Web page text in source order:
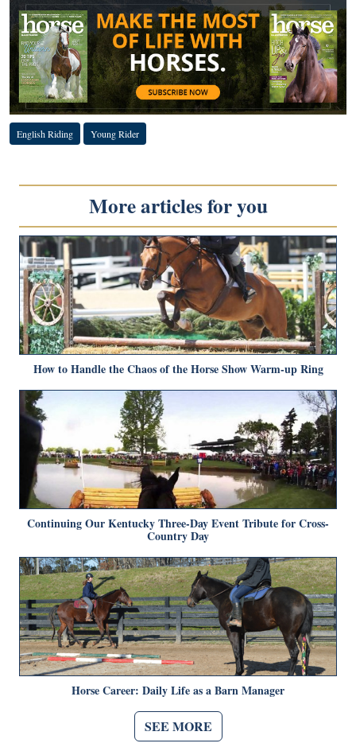
English Riding Young Rider
More articles for you
How to Handle the Chaos of the Horse Show Warm-up Ring
Continuing Our Kentucky Three-Day Event Tribute for Cross-
Country Day
Horse Career: Daily Life as a Barn Manager
SEE MORE